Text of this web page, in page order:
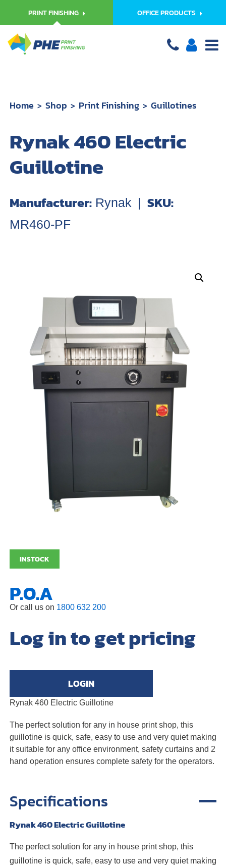
PRINT FINISHING OFFICE PRODUCTS
Home Shop Print Finishing Guillotines
Rynak 460 Electric
Guillotine
Manufacturer: Rynak | SKU:
MR460-PF
INSTOCK
P.O.A
Or call us on 1800 632 200
Log in to get pricing
LOGIN
Rynak 460 Electric Guillotine
The perfect solution for any in house print shop, this
guillotine is quick, safe, easy to use and very quiet making
it suitable for any office environment, safety curtains and 2
hand operation ensures complete safety for the operators.
Specifications
Rynak 460 Electric Guillotine
The perfect solution for any in house print shop, this
guillotine is quick, safe, easy to use and very quiet making